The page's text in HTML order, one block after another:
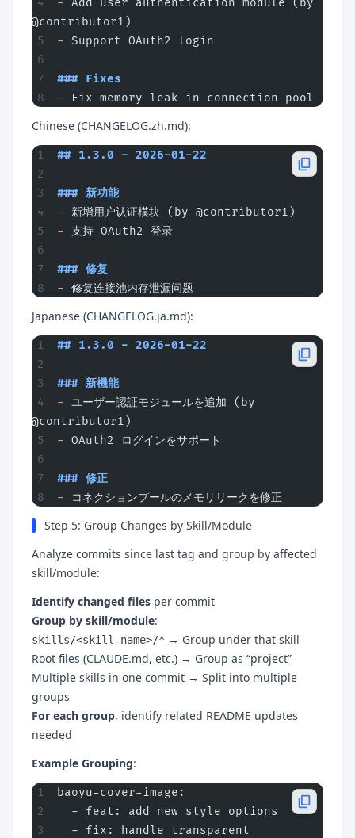
- Add user authentication module (by
@contributor1)
- Support OAuth2 login
### Fixes
- Fix memory leak in connection pool
Chinese (CHANGELOG.zh.md):
## 1.3.0 - 2026-01-22
### 新功能
- 新增用户认证模块 (by @contributor1)
- 支持 OAuth2 登录
### 修复
- 修复连接池内存泄漏问题
Japanese (CHANGELOG.ja.md):
## 1.3.0 - 2026-01-22
### 新機能
- ユーザー認証モジュールを追加 (by
@contributor1)
- OAuth2 ログインをサポート
### 修正
- コネクションプールのメモリリークを修正
Step 5: Group Changes by Skill/Module
Analyze commits since last tag and group by affected
skill/module:
Identify changed files per commit
Group by skill/module:
skills/<skill-name>/* → Group under that skill
Root files (CLAUDE.md, etc.) → Group as “project”
Multiple skills in one commit → Split into multiple
groups
For each group, identify related README updates
needed
Example Grouping:
baoyu-cover-image:
  - feat: add new style options
  - fix: handle transparent